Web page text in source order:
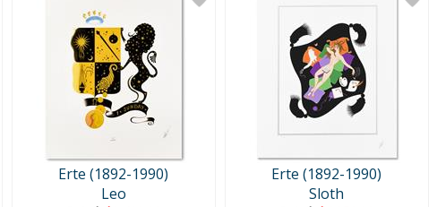
Erte (1892-1990)
Leo
Erte (1892-1990)
Sloth